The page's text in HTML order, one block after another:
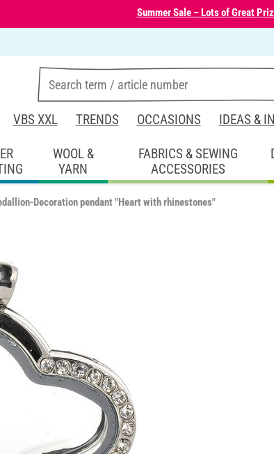
Summer Sale – Lots of Great
VBS XXL TRENDS OCCASIONS IDEAS &
WOOL &
YARN
FABRICS & SEWING
ACCESSORIES
Decoration pendant "Heart with rhinestones"